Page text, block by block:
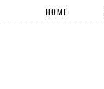
HOME